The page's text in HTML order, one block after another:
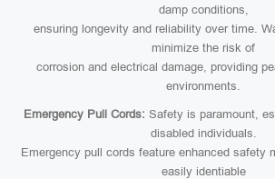
damp conditions,
ensuring longevity and reliability over time.
minimize the risk of
corrosion and electrical damage, providing
environments.
Emergency Pull Cords: Safety is paramount,
disabled individuals.
Emergency pull cords feature enhanced safety
easily identiable